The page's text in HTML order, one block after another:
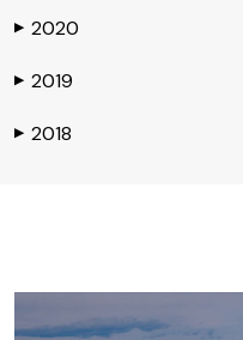
▶ 2020
▶ 2019
▶ 2018